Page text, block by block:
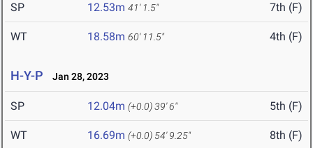
SP 12.53m 41' 1.5" 7th (F)
WT 18.58m 60' 11.5" 4th (F)
H-Y-P Jan 28, 2023
SP 12.04m (+0.0)39' 6" 5th (F)
WT 16.69m (+0.0) 54' 9.25" 8th (F)